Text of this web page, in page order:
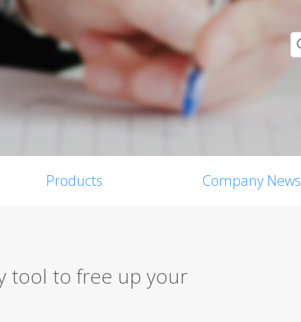
Products Company News
tool to free up your